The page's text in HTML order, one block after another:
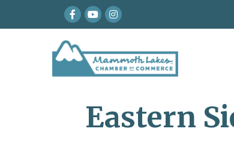
Facebook
youtubeInstagram
Eastern